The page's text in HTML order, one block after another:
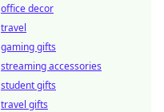
office decor
travel
gaming gifts
streaming accessories
student gifts
travel gifts